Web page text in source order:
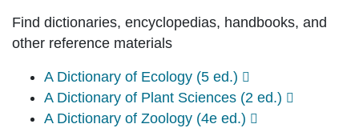
Find dictionaries, encyclopedias, handbooks, and
other reference materials
A Dictionary of Ecology (5 ed.)
A Dictionary of Plant Sciences (2 ed.)
A Dictionary of Zoology (4e ed.)